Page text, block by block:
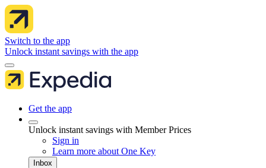
Switch to the app
Unlock instant savings with the app
Get the app
Unlock instant savings with Member Prices
Sign in
Learn more about One Key
Inbox